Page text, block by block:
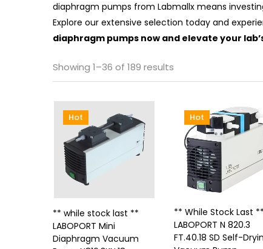
diaphragm pumps from Labmallx means
Explore our extensive selection today and
diaphragm pumps now and elevate your
Showing 1–36 of 189 results
Hot
** while stock last **
LABOPORT Mini
Diaphragm Vacuum
Hot
** While Stock Last **
LABOPORT N 820.3
FT.40.18 SD Self-